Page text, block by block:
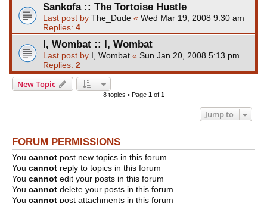
Sankofa :: The Tortoise Hustle
Last post by The_Dude « Wed Mar 19, 2008 9:30 am
Replies: 4
I, Wombat :: I, Wombat
Last post by I, Wombat « Sun Jan 20, 2008 5:13 pm
Replies: 2
New Topic
8 topics • Page 1of 1
Jump to
FORUM PERMISSIONS
You cannot post new topics in this forum
You cannot reply to topics in this forum
You cannot edit your posts in this forum
You cannot delete your posts in this forum
You cannot post attachments in this forum